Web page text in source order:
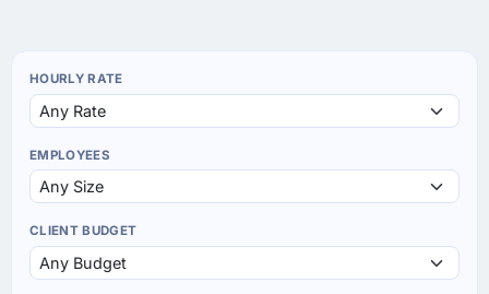
HOURLY RATE
EMPLOYEES
CLIENT BUDGET